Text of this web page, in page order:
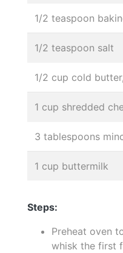
1/2 teaspoon
1/2 teaspoon salt
1/2 cup cold
1 cup shredded
3 tablespoons
1 cup buttermilk
Steps:
Preheat oven
whisk the first